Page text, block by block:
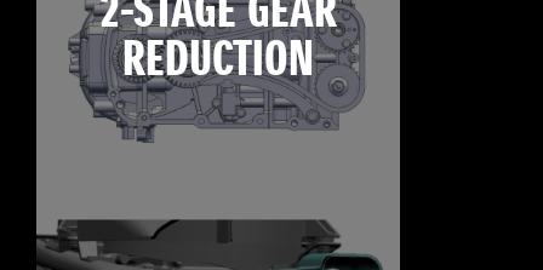
REDUCTION